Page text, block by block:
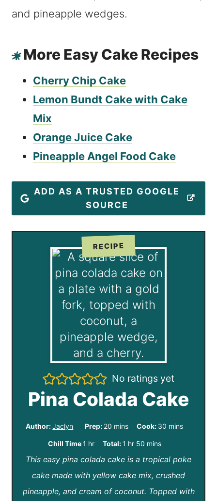
More Easy Cake Recipes
Cherry Chip Cake
Lemon Bundt Cake with Cake
Mix
Orange Juice Cake
Pineapple Angel Food Cake
ADD AS A TRUSTED GOOGLE
SOURCE
RECIPE
No ratings yet
Pina Colada Cake
Author:Jaclyn Prep: 20 m
i
n
u
t
mins Cook: 30m
n
u
t
mins
Chill Time1 h
o
u
r
hr Total:1 h
o
u
r
hr 50m
i
n
u
mins
This easy pina colada cake is a tropical poke
cake made with yellow cake mix, crushed
pineapple, and cream of coconut. Topped with